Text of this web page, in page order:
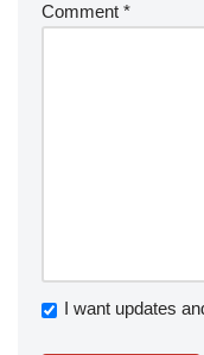
Comment *
I want updates